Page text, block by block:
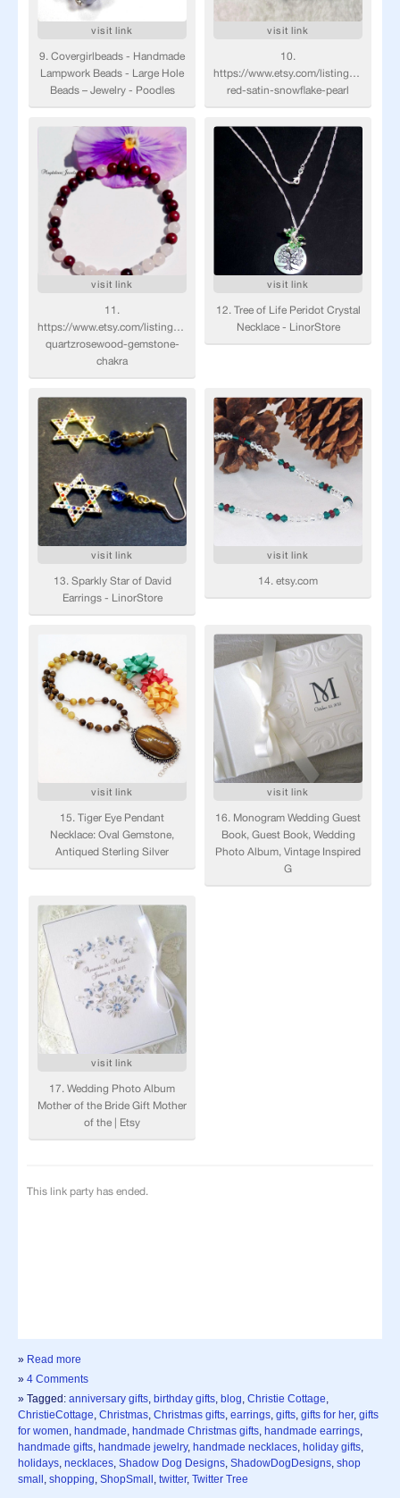
» Read more
» 4 Comments
» Tagged: anniversary gifts birthday gifts blog Christie Cottage
ChristieCottage Christmas Christmas gifts earrings gifts gifts for her, gifts
for women handmade handmade Christmas gifts handmade earrings
handmade gifts handmade jewelry, handmade necklaces holiday gifts
holidays necklaces Shadow Dog Designs ShadowDogDesigns shop
small shopping ShopSmall twitter, Twitter Tree